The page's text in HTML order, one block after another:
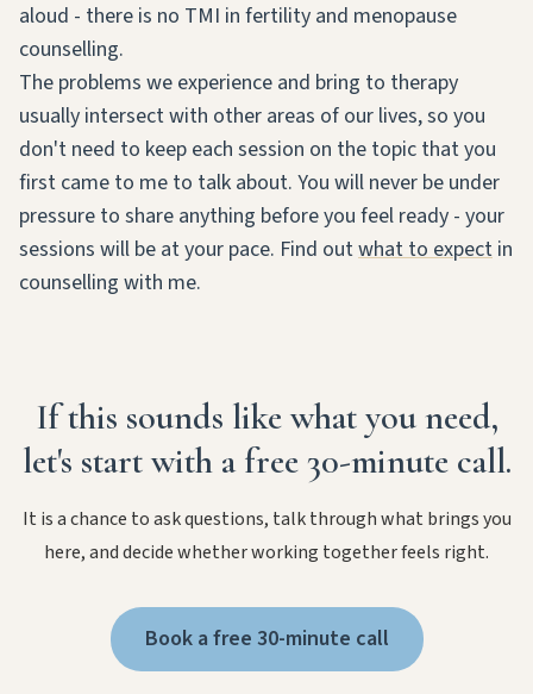
aloud - there is no TMI in fertility and menopause
counselling.
The problems we experience and bring to therapy
usually intersect with other areas of our lives, so you
don't need to keep each session on the topic that you
first came to me to talk about. You will never be under
pressure to share anything before you feel ready - your
sessions will be at your pace. Find outwhat to expect in
counselling with me.
If this sounds like what you need,
let's start with a free 30-minute call.
It is a chance to ask questions, talk through what brings you
here, and decide whether working together feels right.
Book a free 30-minute call